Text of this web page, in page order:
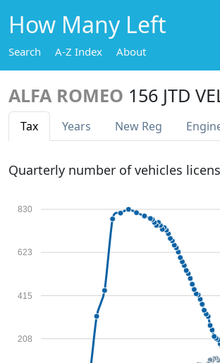
How Many Left
Search A-Z Index About
ALFA ROMEO 156 JTD
Tax Years New Reg
Quarterly number of vehicles
208
415
623
830